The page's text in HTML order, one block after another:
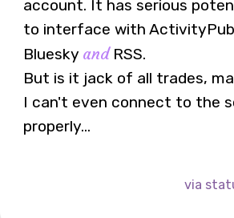
account. It has serious
to interface with
Bluesky andRSS.
But is it jack of all trades,
I can't even connect to the
properly...
via